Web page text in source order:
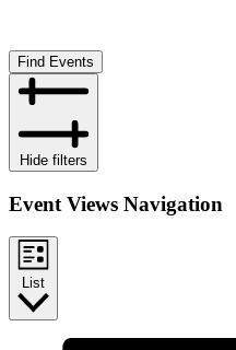
Find Events
Hide filters
Event Views Navigation
List